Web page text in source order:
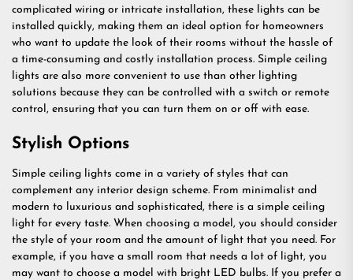
complicated wiring or intricate installation, these lights can be
installed quickly, making them an ideal option for homeowners
who want to update the look of their rooms without the hassle of
a time-consuming and costly installation process. Simple ceiling
lights are also more convenient to use than other lighting
solutions because they can be controlled with a switch or remote
control, ensuring that you can turn them on or off with ease.
Stylish Options
Simple ceiling lights come in a variety of styles that can
complement any interior design scheme. From minimalist and
modern to luxurious and sophisticated, there is a simple ceiling
light for every taste. When choosing a model, you should consider
the style of your room and the amount of light that you need. For
example, if you have a small room that needs a lot of light, you
may want to choose a model with bright LED bulbs. If you prefer a